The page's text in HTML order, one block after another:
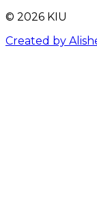
© 2026 KIU
Created by